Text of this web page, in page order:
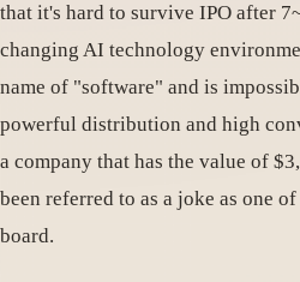
that it's hard to survive IPO after
changing AI technology
name of "software" and is
powerful distribution and high
a company that has the value of
been referred to as a joke as one
board.